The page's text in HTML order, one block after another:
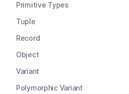
Primitive Types
Tuple
Record
Object
Variant
Polymorphic Variant